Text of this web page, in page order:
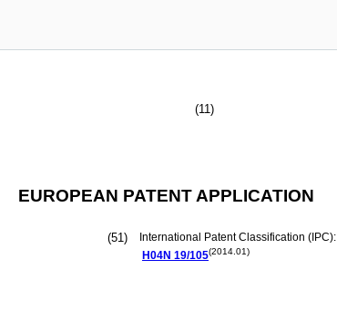
(11)
EUROPEAN PATENT APPLICATION
(51)
International Patent Classification (IPC):
H04N 19/105(2014.01)